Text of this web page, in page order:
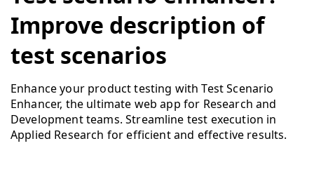
Improve description of
test scenarios
Enhance your product testing with Test Scenario
Enhancer, the ultimate web app for Research and
Development teams. Streamline test execution in
Applied Research for efficient and effective results.